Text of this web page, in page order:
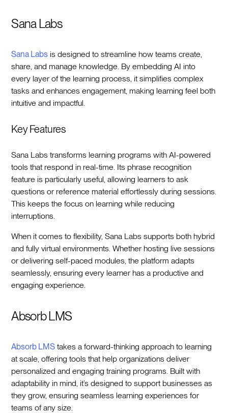
Sana Labs
Sana Labs is designed to streamline how teams create,
share, and manage knowledge. By embedding AI into
every layer of the learning process, it simplifies complex
tasks and enhances engagement, making learning feel both
intuitive and impactful.
Key Features
Sana Labs transforms learning programs with AI-powered
tools that respond in real-time. Its phrase recognition
feature is particularly useful, allowing learners to ask
questions or reference material effortlessly during sessions.
This keeps the focus on learning while reducing
interruptions.
When it comes to flexibility, Sana Labs supports both hybrid
and fully virtual environments. Whether hosting live sessions
or delivering self-paced modules, the platform adapts
seamlessly, ensuring every learner has a productive and
engaging experience.
Absorb LMS
Absorb LMS takes a forward-thinking approach to learning
at scale, offering tools that help organizations deliver
personalized and engaging training programs. Built with
adaptability in mind, it’s designed to support businesses as
they grow, ensuring seamless learning experiences for
teams of any size.